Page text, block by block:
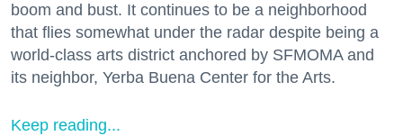
boom and bust. It continues to be a neighborhood
that flies somewhat under the radar despite being a
world-class arts district anchored by SFMOMA and
its neighbor, Yerba Buena Center for the Arts.
Keep reading...